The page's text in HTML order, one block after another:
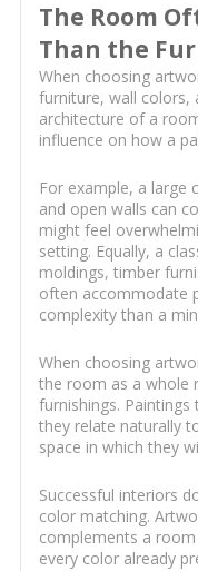
The Room
Than the
When choosing
furniture, wall colors,
architecture of a
influence on how a
For example, a large
and open walls can
might feel
setting. Equally, a
moldings, timber
often accommodate
complexity than a
When choosing
the room as a whole
furnishings.
they relate naturally
space in which they
Successful interiors
color matching.
complements a
every color already